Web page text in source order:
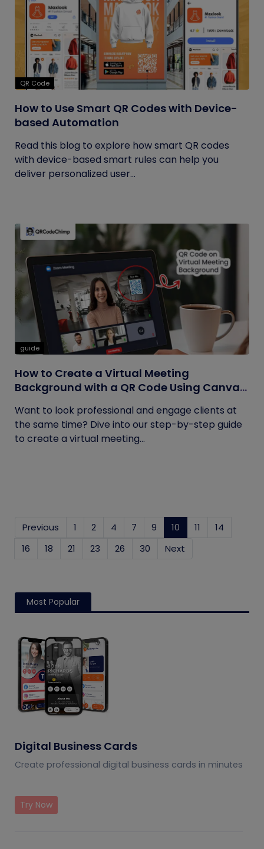
QR Code
How to Use Smart QR Codes with Device-
based Automation
Read this blog to explore how smart QR codes
with device-based smart rules can help you
deliver personalized user...
guide
How to Create a Virtual Meeting
Background with a QR Code Using Canva
Want to look professional and engage clients at
the same time? Dive into our step-by-step guide
to create a virtual meeting...
Previous 1 2 4 7 9 10 (current)
11
14
16
18 21 23 26 30 Next
Most Popular
Digital Business Cards
Create professional digital business cards in minutes
Try Now